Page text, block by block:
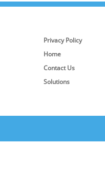
Privacy Policy
Home
Contact Us
Solutions